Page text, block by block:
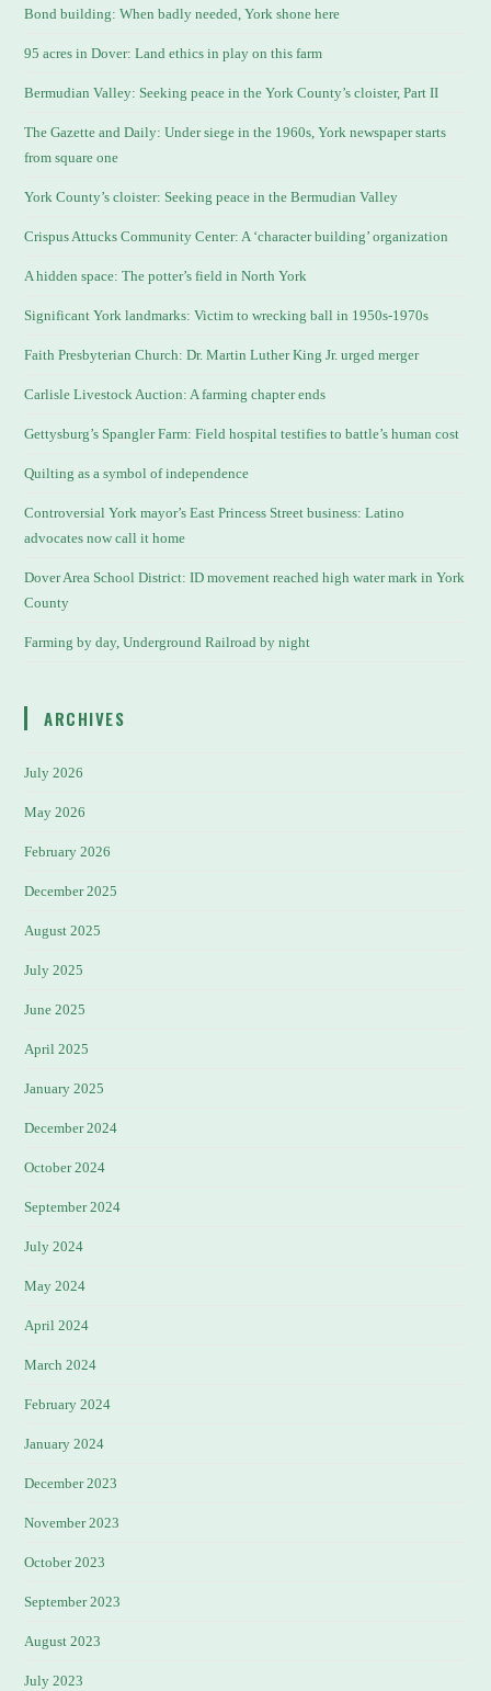
Bond building: When badly needed, York shone here
95 acres in Dover: Land ethics in play on this farm
Bermudian Valley: Seeking peace in the York County’s cloister, Part II
The Gazette and Daily: Under siege in the 1960s, York newspaper starts
from square one
York County’s cloister: Seeking peace in the Bermudian Valley
Crispus Attucks Community Center: A ‘character building’ organization
A hidden space: The potter’s field in North York
Significant York landmarks: Victim to wrecking ball in 1950s-1970s
Faith Presbyterian Church: Dr. Martin Luther King Jr. urged merger
Carlisle Livestock Auction: A farming chapter ends
Gettysburg’s Spangler Farm: Field hospital testifies to battle’s human cost
Quilting as a symbol of independence
Controversial York mayor’s East Princess Street business: Latino
advocates now call it home
Dover Area School District: ID movement reached high water mark in York
County
Farming by day, Underground Railroad by night
ARCHIVES
July 2026
May 2026
February 2026
December 2025
August 2025
July 2025
June 2025
April 2025
January 2025
December 2024
October 2024
September 2024
July 2024
May 2024
April 2024
March 2024
February 2024
January 2024
December 2023
November 2023
October 2023
September 2023
August 2023
July 2023